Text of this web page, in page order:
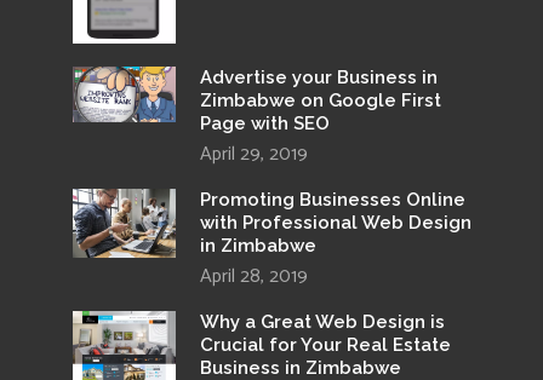
Advertise your Business in
Zimbabwe on Google First
Page with SEO
April 29, 2019
Promoting Businesses Online
with Professional Web Design
in Zimbabwe
April 28, 2019
Why a Great Web Design is
Crucial for Your Real Estate
Business in Zimbabwe